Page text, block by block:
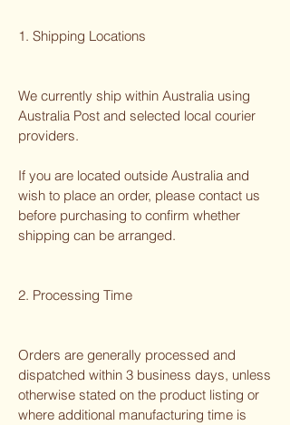
1. Shipping Locations
We currently ship within Australia using
Australia Post and selected local courier
providers.
If you are located outside Australia and
wish to place an order, please contact us
before purchasing to confirm whether
shipping can be arranged.
2. Processing Time
Orders are generally processed and
dispatched within 3 business days, unless
otherwise stated on the product listing or
where additional manufacturing time is